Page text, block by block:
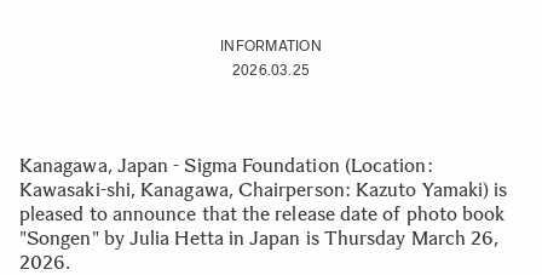
INFORMATION
2026.03.25
Kanagawa, Japan - Sigma Foundation (Location:
Kawasaki-shi, Kanagawa, Chairperson: Kazuto Yamaki) is
pleased to announce that the release date of photo book
"Songen" by Julia Hetta in Japan is Thursday March 26,
2026.